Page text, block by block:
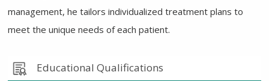
management, he tailors individualized treatment plans to
meet the unique needs of each patient.
Educational Qualifications